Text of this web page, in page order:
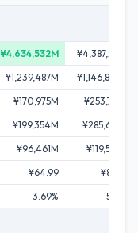
¥4,634,532M
¥4,387,218M
¥1,239,487M
¥1,146,824M
¥170,975M
¥253,741M
¥199,354M
¥285,627M
¥96,461M
¥119,596M
¥64.99
¥80.77
3.69% 5.78%